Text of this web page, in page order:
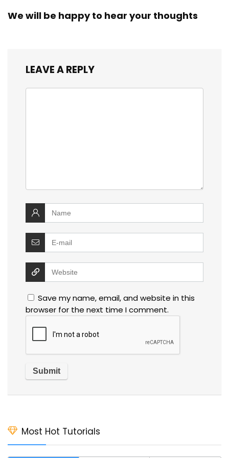
We will be happy to hear your thoughts
LEAVE A REPLY
Save my name, email, and website in this
browser for the next time I comment.
Most Hot Tutorials